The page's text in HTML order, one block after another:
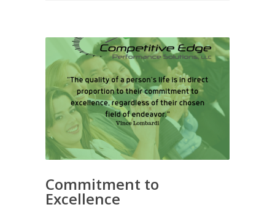
Commitment to
Excellence